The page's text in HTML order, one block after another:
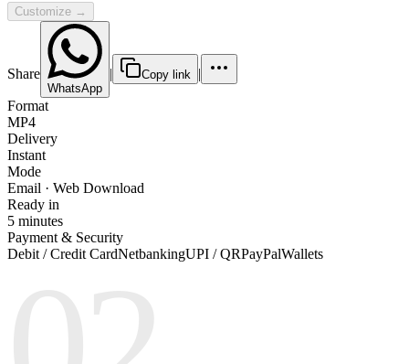
Customize →
Share
WhatsApp
| Copy link |
Format
MP4
Delivery
Instant
Mode
Email · Web Download
Ready in
5 minutes
Payment & Security
Debit / Credit CardNetbankingUPI / QRPayPalWallets